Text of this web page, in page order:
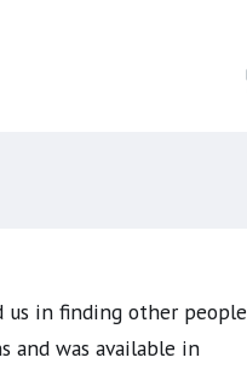
us in finding other people
and was available in